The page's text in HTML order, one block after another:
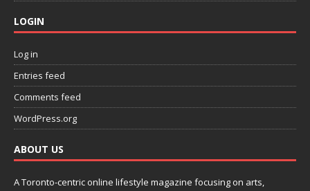
LOGIN
Log in
Entries feed
Comments feed
WordPress.org
ABOUT US
A Toronto-centric online lifestyle magazine focusing on arts,